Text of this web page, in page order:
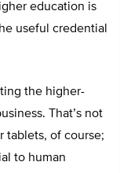
education is
useful credential
the higher-
That’s not
tablets, of course;
to human